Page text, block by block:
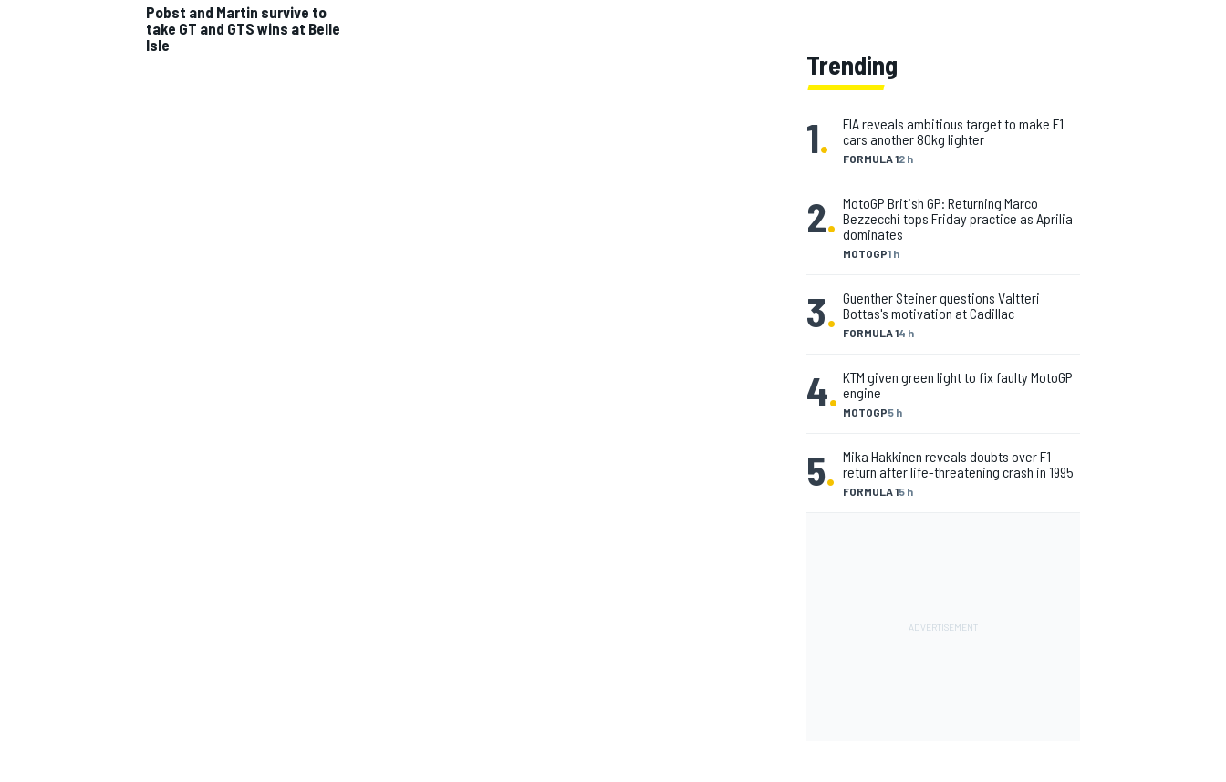
Pobst and Martin survive to
take GT and GTS wins at Belle
Isle
Trending
1. FORMULA 12 h
FIA reveals ambitious target to make F1
cars another 80kg lighter
2.
MOTOGP1 h
MotoGP British GP: Returning Marco
Bezzecchi tops Friday practice as Aprilia
dominates
3. FORMULA 14 h
Guenther Steiner questions Valtteri
Bottas's motivation at Cadillac
4. MOTOGP5 h
KTM given green light to fix faulty MotoGP
engine
5. FORMULA 15 h
Mika Hakkinen reveals doubts over F1
return after life-threatening crash in 1995